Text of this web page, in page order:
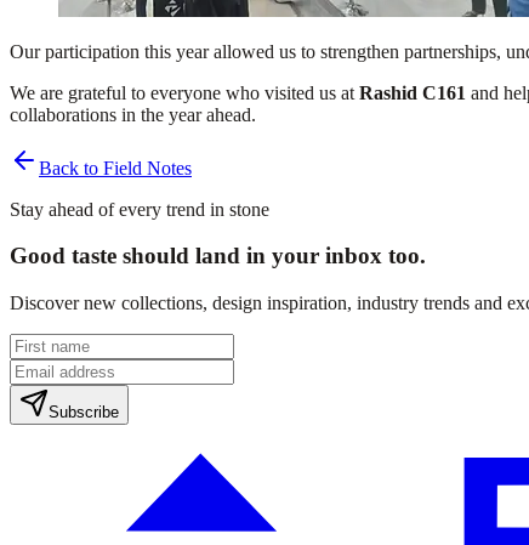
Our participation this year allowed us to strengthen partnerships,
We are grateful to everyone who visited us at Rashid C161 and
collaborations in the year ahead.
Back to Field Notes
Stay ahead of every trend in stone
Good taste should land in your inbox too.
Discover new collections, design inspiration, industry trends and
Subscribe